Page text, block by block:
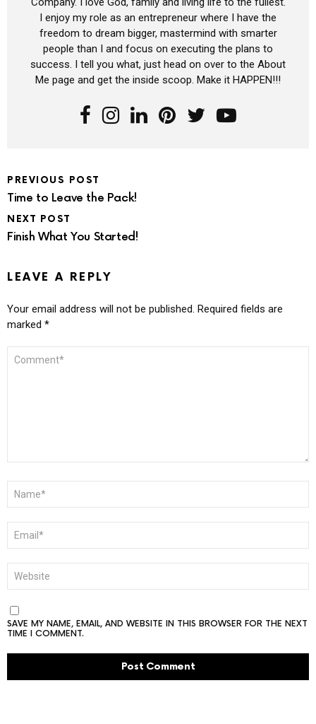
I enjoy my role as an entrepreneur where I have the
freedom to dream bigger, mastermind with smarter
people than I and focus on executing the plans to
success. I tell you what, just head on over to the About
Me page and get the inside scoop. Make it HAPPEN!!!
PREVIOUS POST
Time to Leave the Pack!
NEXT POST
Finish What You Started!
LEAVE A REPLY
Your email address will not be published. Required fields are
marked *
COMMENT
NAME
EMAIL
WEBSITE
SAVE MY NAME, EMAIL, AND WEBSITE IN THIS BROWSER FOR THE NEXT
TIME I COMMENT.